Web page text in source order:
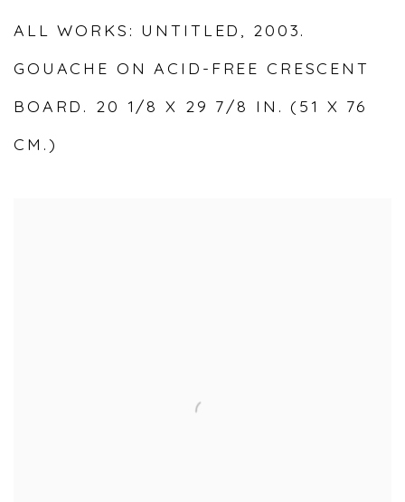
ALL WORKS: UNTITLED, 2003.
GOUACHE ON ACID-FREE CRESCENT
BOARD. 20 1/8 X 29 7/8 IN. (51 X 76
CM.)